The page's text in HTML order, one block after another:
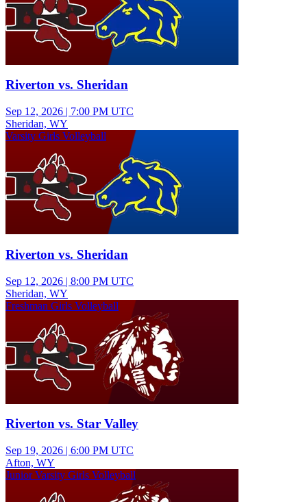
Riverton vs. Sheridan
Sep 12, 2026 | 7:00 PM UTC
Sheridan, WY
Varsity Girls Volleyball
Riverton vs. Sheridan
Sep 12, 2026 | 8:00 PM UTC
Sheridan, WY
Freshman Girls Volleyball
Riverton vs. Star Valley
Sep 19, 2026 | 6:00 PM UTC
Afton, WY
Junior Varsity Girls Volleyball